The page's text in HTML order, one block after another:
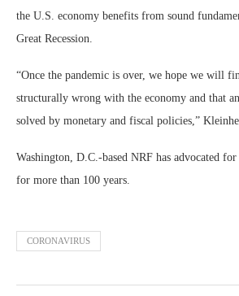
the U.S. economy benefits from sound
Great Recession.
“Once the pandemic is over, we hope we will
structurally wrong with the economy and that
solved by monetary and fiscal policies,”
Washington, D.C.-based NRF has advocated
for more than 100 years.
CORONAVIRUS